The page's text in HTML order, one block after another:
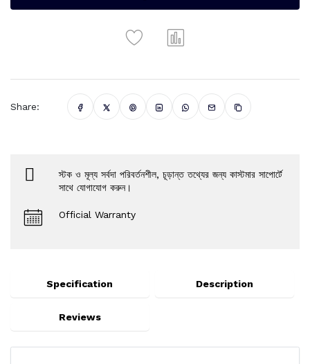
Share:
স্টক ও মূল্য সর্বদা পরিবর্তনশীল, চূড়ান্ত তথ্যের জন্য কাস্টমার সাপোর্টে
সাথে যোগাযোগ করুন।
Official Warranty
Specification Description
Reviews